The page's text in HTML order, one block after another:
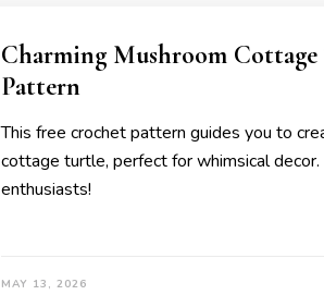
Charming Mushroom
Pattern
This free crochet pattern guides you to
cottage turtle, perfect for whimsical
enthusiasts!
MAY 13, 2026